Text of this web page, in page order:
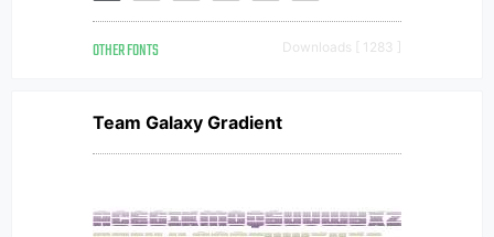
OTHER FONTS Downloads [ 1283 ]
Team Galaxy Gradient